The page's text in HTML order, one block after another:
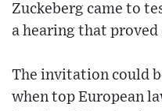
Zuckeberg came to
a hearing that
The invitation could
when top European